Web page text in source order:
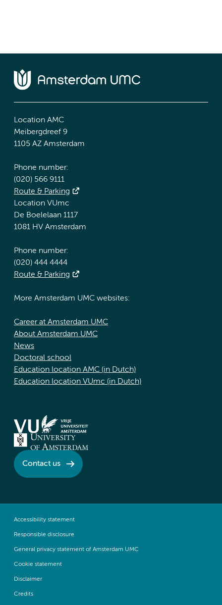
Location AMC
Meibergdreef 9
1105 AZ Amsterdam
Phone number:
(020) 566 9111
Route & Parking
Location VUmc
De Boelelaan 1117
1081 HV Amsterdam
Phone number:
(020) 444 4444
Route & Parking
More Amsterdam UMC websites:
Career at Amsterdam UMC
About Amsterdam UMC
News
Doctoral school
Education location AMC (in Dutch)
Education location VUmc (in Dutch)
Contact us
Accessibility statement
Responsible disclosure
General privacy statement of Amsterdam UMC
Cookie statement
Disclaimer
Credits